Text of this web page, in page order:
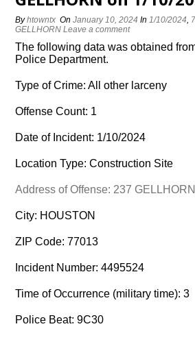
Byhtowntx OnJanuary 10, 2024 In1/10/2024,
GELLHORN Leave a comment
The following data was obtained
Police Department.
Type of Crime: All other larceny
Offense Count: 1
Date of Incident: 1/10/2024
Location Type: Construction Site
Address of Offense: 237 GELLHORN
City: HOUSTON
ZIP Code: 77013
Incident Number: 4495524
Time of Occurrence (military time): 3
Police Beat: 9C30